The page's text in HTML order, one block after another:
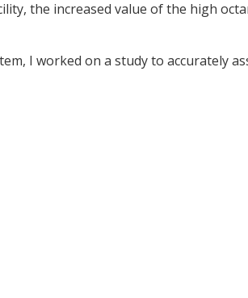
the increased value of the high
I worked on a study to accurately